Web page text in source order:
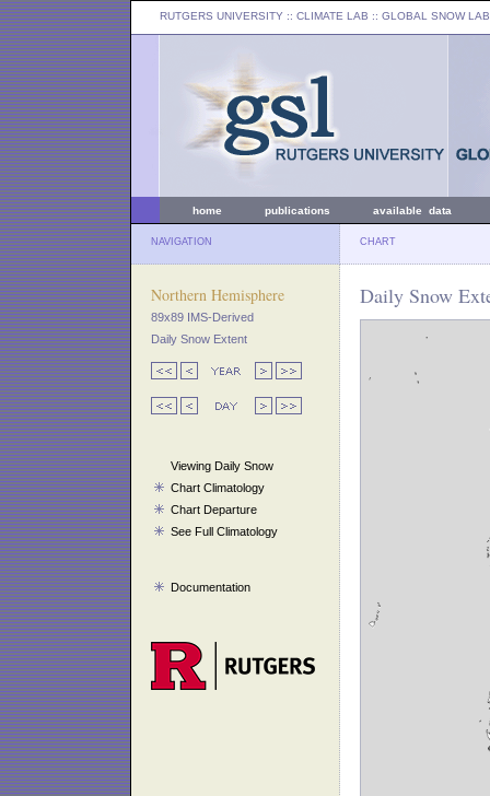
RUTGERS UNIVERSITY :: CLIMATE LAB :: GLOBAL SNOW LAB
home publications available data
NAVIGATION CHART
Northern Hemisphere
89x89 IMS-Derived
Daily Snow Extent
Viewing Daily Snow
Chart Climatology
Chart Departure
See Full Climatology
Documentation
Daily Snow